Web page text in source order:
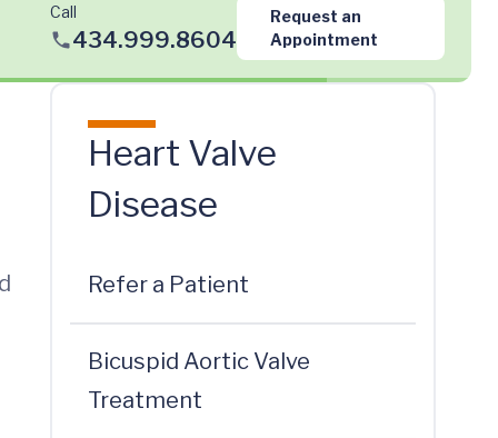
Call
434.999.8604
Request an
Appointment
Heart Valve
Disease
Refer a Patient
Bicuspid Aortic Valve
Treatment